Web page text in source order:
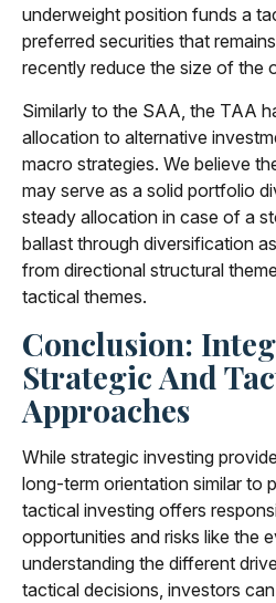
underweight position funds a
preferred securities that
recently reduce the size of the
Similarly to the SAA, the TAA
allocation to alternative
macro strategies. We believe
may serve as a solid portfolio
steady allocation in case of a
ballast through diversification
from directional structural
tactical themes.
Conclusion:
Strategic And
Approaches
While strategic investing
long-term orientation similar to
tactical investing offers
opportunities and risks like the
understanding the different
tactical decisions, investors